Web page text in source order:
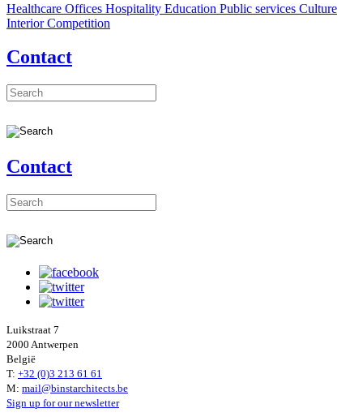
Healthcare Offices Hospitality Education Public services Culture
InteriorCompetition
Contact
Contact
Luikstraat 7
2000 Antwerpen
België
T: +32 (0)3 213 61 61
M: mail@binstarchitects.be
Sign up for our newsletter